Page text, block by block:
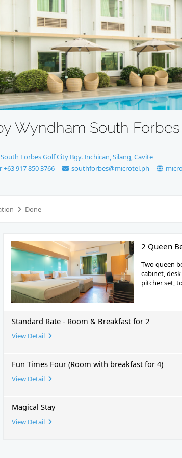
Wyndham South
Forbes Golf City Bgy. Inchican, Silang, Cavite
+63 917 850 3766
southforbes@microtel.ph
Done
2 Queen
Two queen
cabinet,
pitcher set,
Standard Rate - Room & Breakfast for 2
View Detail
Fun Times Four (Room with breakfast for 4)
View Detail
Magical Stay
View Detail